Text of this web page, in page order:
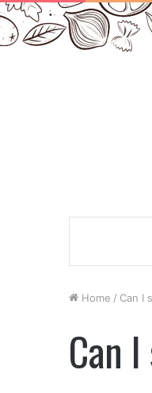
Home / Can I
Can